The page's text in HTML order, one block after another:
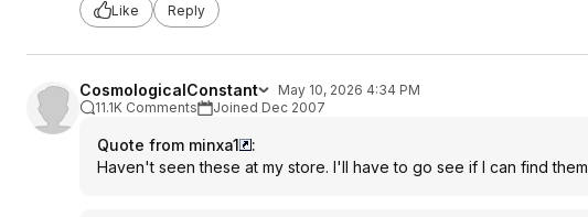
Like
Reply
CosmologicalConstant
May 10, 2026 4:34 PM
11.1K Comments
Joined Dec 2007
Quote from minxa1
:
Haven't seen these at my store. I'll have to go see if I can find them